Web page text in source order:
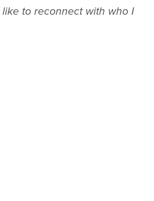
to reconnect with who I